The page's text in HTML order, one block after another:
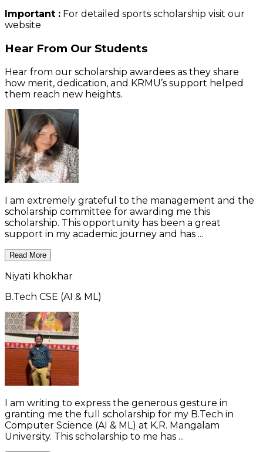
Important : For detailed sports scholarship visit our
website
Hear From Our Students
Hear from our scholarship awardees as they share
how merit, dedication, and KRMU’s support helped
them reach new heights.
I am extremely grateful to the management and the
scholarship committee for awarding me this
scholarship. This opportunity has been a great
support in my academic journey and has ...
Read More
Niyati khokhar
B.Tech CSE (AI & ML)
I am writing to express the generous gesture in
granting me the full scholarship for my B.Tech in
Computer Science (AI & ML) at K.R. Mangalam
University. This scholarship to me has ...